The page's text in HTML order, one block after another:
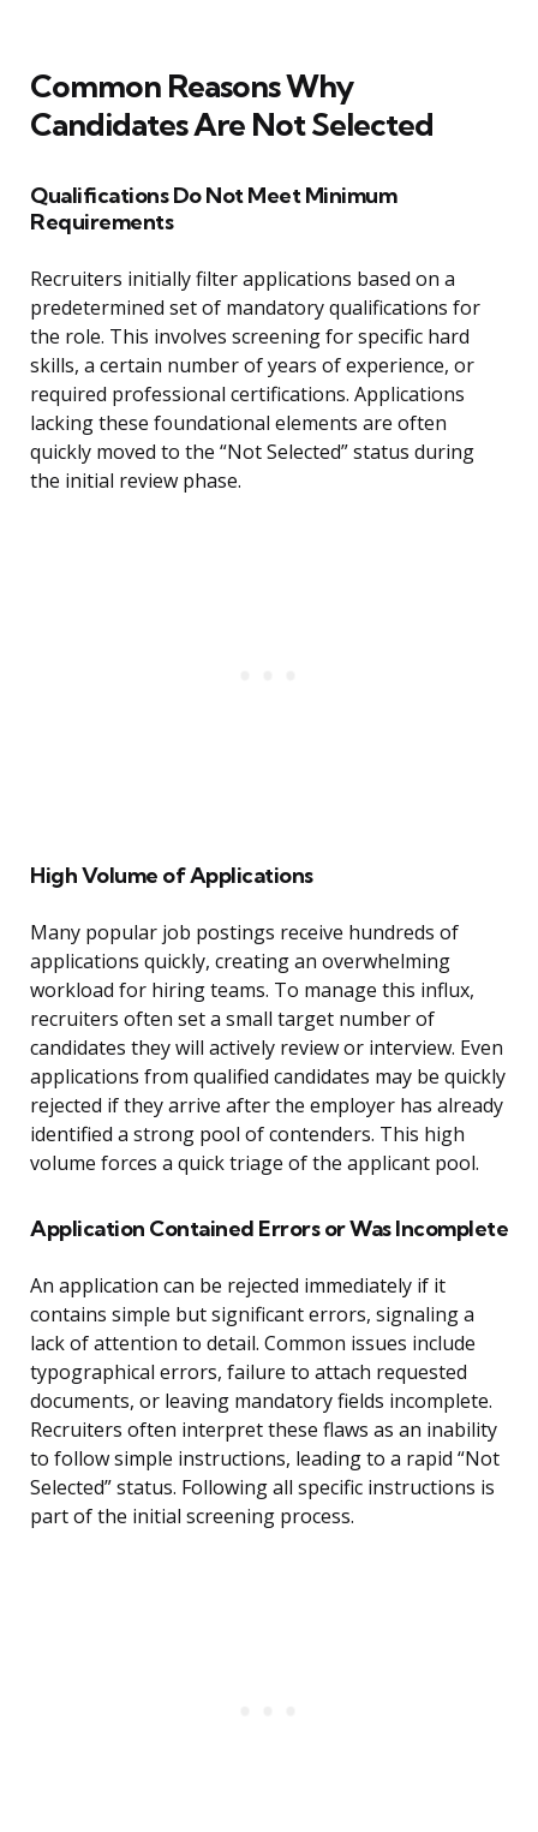
Common Reasons Why
Candidates Are Not Selected
Qualifications Do Not Meet Minimum
Requirements
Recruiters initially filter applications based on a
predetermined set of mandatory qualifications for
the role. This involves screening for specific hard
skills, a certain number of years of experience, or
required professional certifications. Applications
lacking these foundational elements are often
quickly moved to the “Not Selected” status during
the initial review phase.
High Volume of Applications
Many popular job postings receive hundreds of
applications quickly, creating an overwhelming
workload for hiring teams. To manage this influx,
recruiters often set a small target number of
candidates they will actively review or interview. Even
applications from qualified candidates may be quickly
rejected if they arrive after the employer has already
identified a strong pool of contenders. This high
volume forces a quick triage of the applicant pool.
Application Contained Errors or Was Incomplete
An application can be rejected immediately if it
contains simple but significant errors, signaling a
lack of attention to detail. Common issues include
typographical errors, failure to attach requested
documents, or leaving mandatory fields incomplete.
Recruiters often interpret these flaws as an inability
to follow simple instructions, leading to a rapid “Not
Selected” status. Following all specific instructions is
part of the initial screening process.